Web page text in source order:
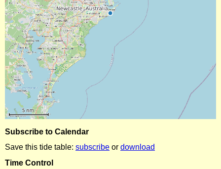
Subscribe to Calendar
Save this tide table: subscribe or download
Time Control